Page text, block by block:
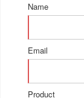
Name
Email
Product